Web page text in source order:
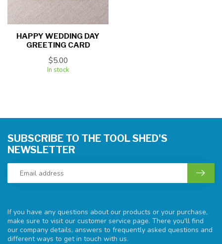
HAPPY WEDDING DAY
GREETING CARD
$5.00
In stock
If you have any questions about our products or your purchase,
make sure to visit our customer service page. There you'll find
our company details, answers to frequently asked questions and
different ways to get in touch with us.
SUBSCRIBE TO THE TOOL SHED'S
NEWSLETTER